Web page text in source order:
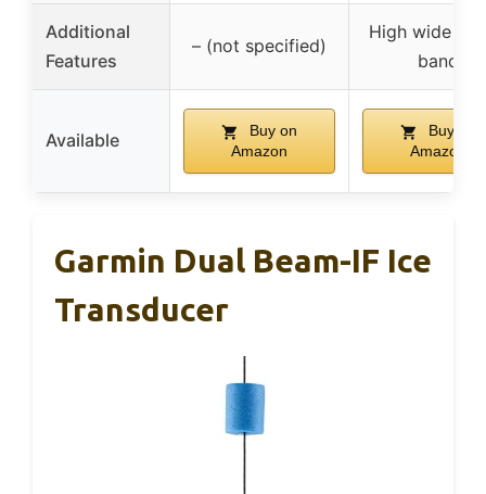
Additional
Features
– (not specified)
High wide
band
Available
Buy on
Amazon
Buy on
Amazon
Garmin Dual Beam-IF Ice
Transducer